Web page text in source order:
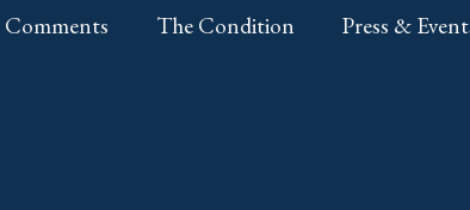
Comments The Condition Press &